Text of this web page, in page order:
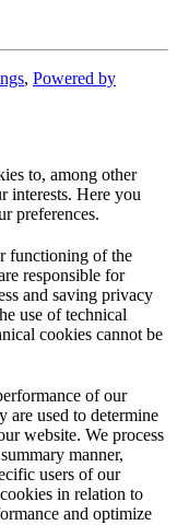
, Powered by
to, among other
interests. Here you
preferences.
functioning of the
responsible for
and saving privacy
use of technical
cookies cannot be
of our
are used to determine
website. We process
manner,
users of our
in relation to
and optimize